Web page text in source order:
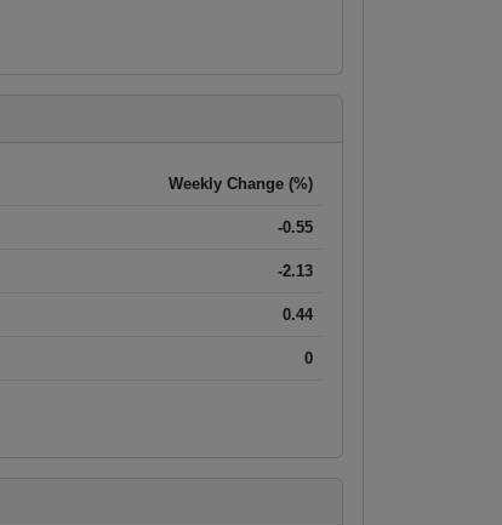
Weekly Change (%)
-0.55
-2.13
0.44
0